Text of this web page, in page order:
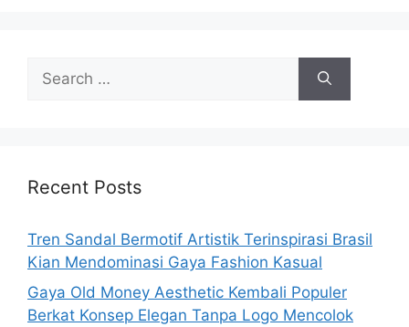
for:
Recent Posts
Tren Sandal Bermotif Artistik Terinspirasi Brasil
Kian Mendominasi Gaya Fashion Kasual
Gaya Old Money Aesthetic Kembali Populer
Berkat Konsep Elegan Tanpa Logo Mencolok